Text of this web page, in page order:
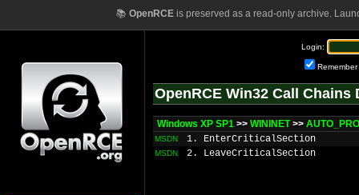
📚 OpenRCEis preserved as a read-only archive.
Login:
Remember
OpenRCE Win32 Call Chains
Windows XP SP1 >> WININET>>
MSDN 1. EnterCriticalSection
MSDN 2. LeaveCriticalSection